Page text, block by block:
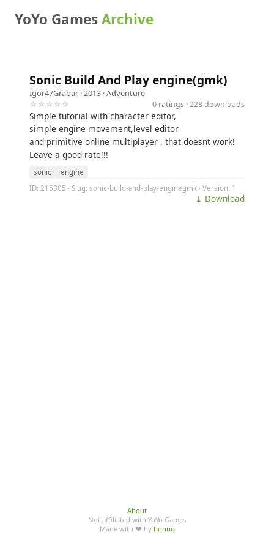
YoYo GamesArchive
Sonic Build And Play engine(gmk)
Igor47Grabar · 2013 ·Adventure
☆☆☆☆☆
0 ratings · 228 downloads
Simple tutorial with character editor,
simple engine movement,level editor
and primitive online multiplayer , that doesnt work!
Leave a good rate!!!
sonic
engine
ID: 215305 · Slug: sonic-build-and-play-enginegmk · Version: 1
⤓ Download
About
Not affiliated with YoYo Games
Made with ♥ by honno